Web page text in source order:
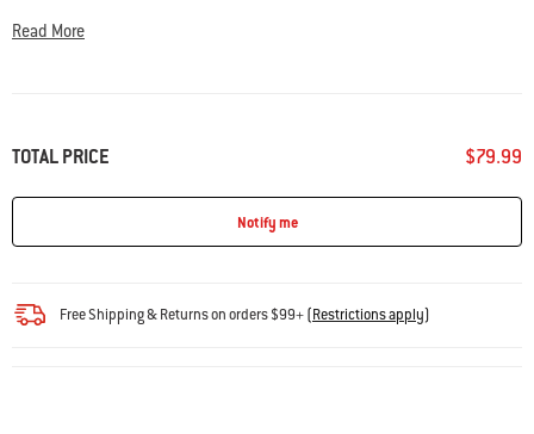
Same
page
Please double check the specs and fits info to ensure that you’re
Read More
TOTAL PRICE $79.99
Notify me
Free Shipping & Returns on orders $99+(Restrictions apply)